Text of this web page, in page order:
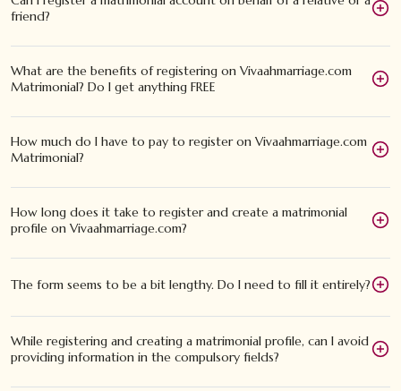
friend?
What are the benefits of registering on Vivaahmarriage.com
Matrimonial? Do I get anything FREE
How much do I have to pay to register on Vivaahmarriage.com
Matrimonial?
How long does it take to register and create a matrimonial
profile on Vivaahmarriage.com?
The form seems to be a bit lengthy. Do I need to fill it entirely?
While registering and creating a matrimonial profile, can I avoid
providing information in the compulsory fields?